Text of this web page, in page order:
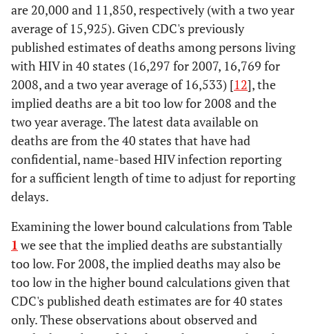
are 20,000 and 11,850, respectively (with a two year
average of 15,925). Given CDC's previously
published estimates of deaths among persons living
with HIV in 40 states (16,297 for 2007, 16,769 for
2008, and a two year average of 16,533) [12], the
implied deaths are a bit too low for 2008 and the
two year average. The latest data available on
deaths are from the 40 states that have had
confidential, name-based HIV infection reporting
for a sufficient length of time to adjust for reporting
delays.
Examining the lower bound calculations from Table
1 we see that the implied deaths are substantially
too low. For 2008, the implied deaths may also be
too low in the higher bound calculations given that
CDC's published death estimates are for 40 states
only. These observations about observed and